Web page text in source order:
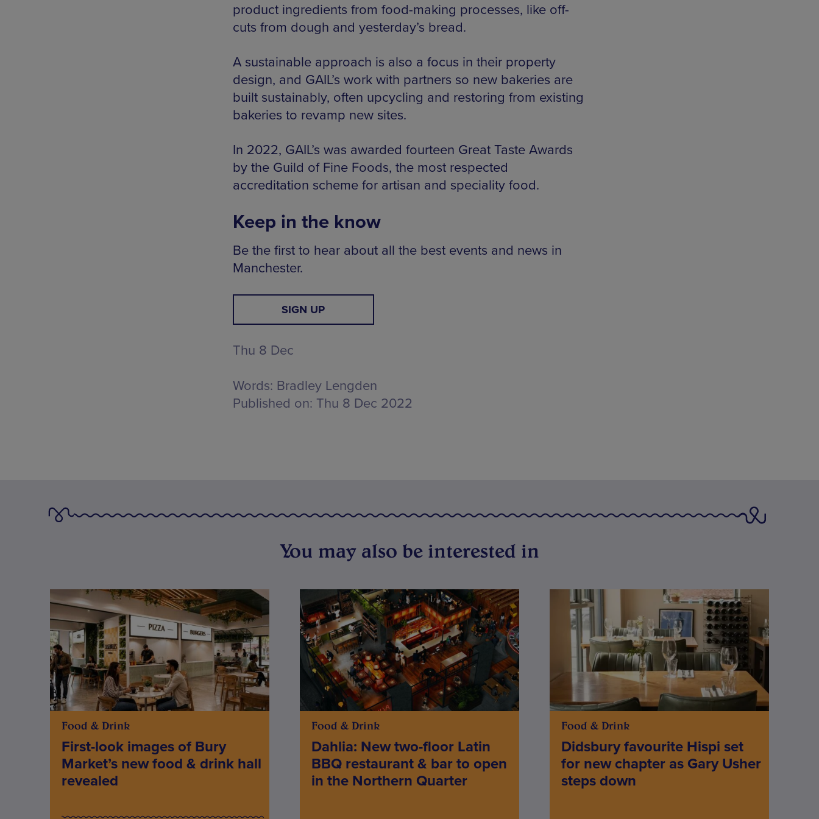
product ingredients from food-making processes, like off-
cuts from dough and yesterday’s bread.
A sustainable approach is also a focus in their property
design, and GAIL’s work with partners so new bakeries are
built sustainably, often upcycling and restoring from existing
bakeries to revamp new sites.
In 2022, GAIL’s was awarded fourteen Great Taste Awards
by the Guild of Fine Foods, the most respected
accreditation scheme for artisan and speciality food.
Keep in the know
Be the first to hear about all the best events and news in
Manchester.
SIGN UP
Thu 8 Dec
Words: Bradley Lengden
Published on: Thu 8 Dec 2022
You may also be interested in
Food & Drink
First-look images of Bury
Market’s new food & drink hall
revealed
Food & Drink
Dahlia: New two-floor Latin
BBQ restaurant & bar to open
in the Northern Quarter
Food & Drink
Didsbury favourite Hispi set
for new chapter as Gary Usher
steps down